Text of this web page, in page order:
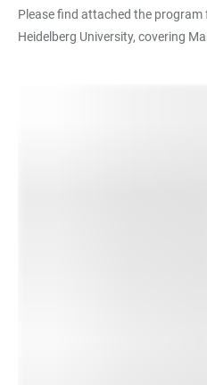
Please find attached the
Heidelberg University, covering